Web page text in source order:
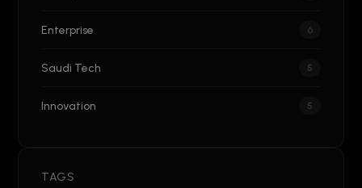
Enterprise 6
Saudi Tech 5
Innovation 5
TAGS